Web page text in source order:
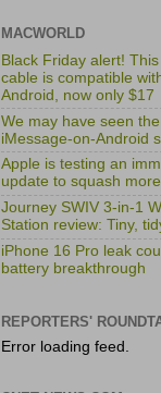
MACWORLD
Black Friday alert!
cable is compatible
Android, now only $17
We may have seen
iMessage-on-Android
Apple is testing an
update to squash
Journey SWIV 3-in-1
Station review: Tiny,
iPhone 16 Pro leak
battery breakthrough
REPORTERS'
Error loading feed.